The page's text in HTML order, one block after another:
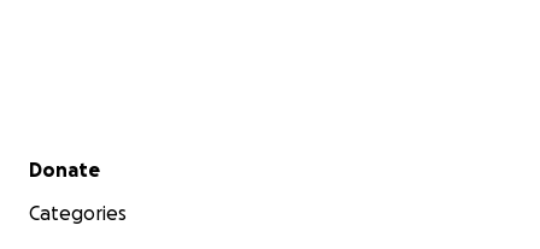
Secondary menu
Donate
Categories